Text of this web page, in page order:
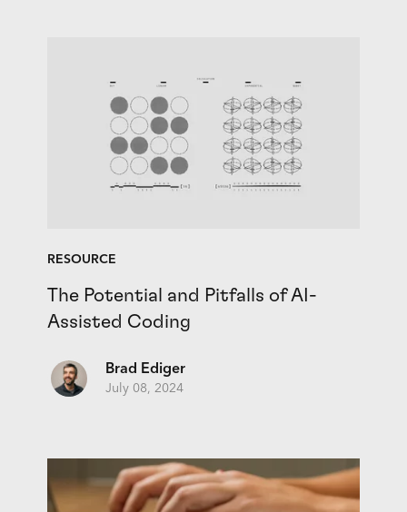
RESOURCE
The Potential and Pitfalls of AI-
Assisted Coding
Brad Ediger
July 08, 2024